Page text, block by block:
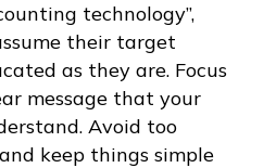
technology”,
their target
as they are. Focus
message that your
Avoid too
keep things simple